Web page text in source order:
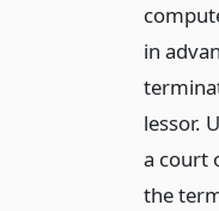
in
lessor.
a court
the